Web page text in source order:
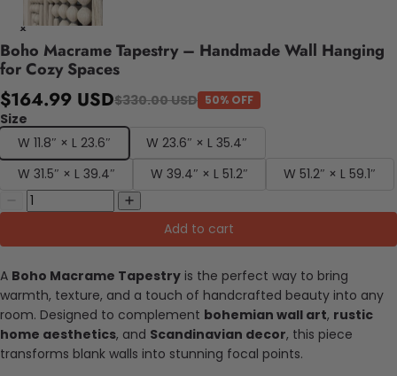
Boho Macrame Tapestry – Handmade Wall Hanging
for Cozy Spaces
$164.99 USD$330.00 USD 50% OFF
Size
W 11.8″ × L 23.6″
W 23.6″ × L 35.4″
W 31.5″ × L 39.4″
W 39.4″ × L 51.2″ W 51.2″ × L 59.1″
Add to cart
A Boho Macrame Tapestry is the perfect way to bring
warmth, texture, and a touch of handcrafted beauty into any
room. Designed to complement bohemian wall art, rustic
home aesthetics, and Scandinavian decor, this piece
transforms blank walls into stunning focal points.